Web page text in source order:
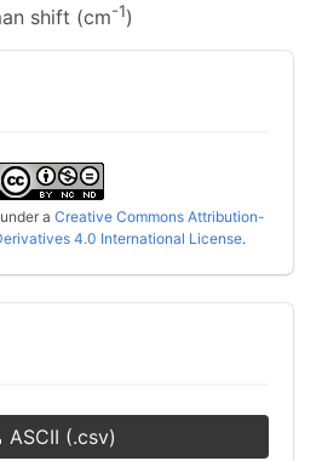
shift (cm-1)
a Creative Commons Attribution-
4.0 International License.
ASCII (.csv)